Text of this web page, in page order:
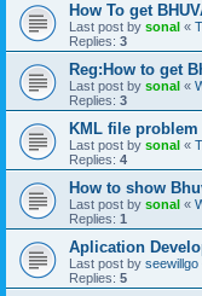
How To get
Last post by sonal «
Replies: 3
Reg:How to get
Last post by sonal «
Replies: 3
KML file
Last post by sonal «
Replies: 4
How to show
Last post by sonal «
Replies: 1
Aplication
Last post by seewillgo
Replies: 5